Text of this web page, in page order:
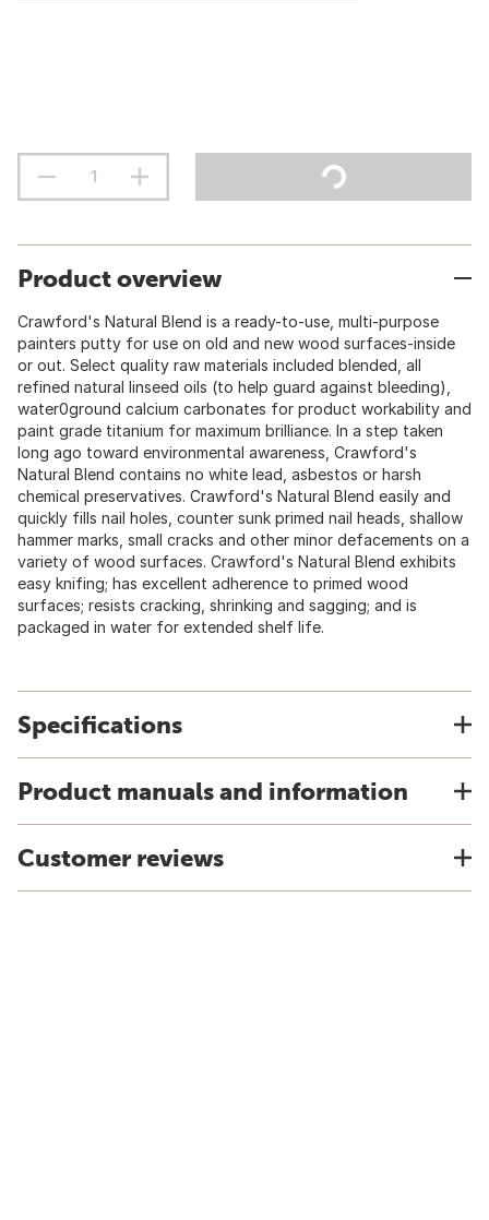
Product overview
Crawford's Natural Blend is a ready-to-use, multi-purpose
painters putty for use on old and new wood surfaces-inside
or out. Select quality raw materials included blended, all
refined natural linseed oils (to help guard against bleeding),
water0ground calcium carbonates for product workability and
paint grade titanium for maximum brilliance. In a step taken
long ago toward environmental awareness, Crawford's
Natural Blend contains no white lead, asbestos or harsh
chemical preservatives. Crawford's Natural Blend easily and
quickly fills nail holes, counter sunk primed nail heads, shallow
hammer marks, small cracks and other minor defacements on a
variety of wood surfaces. Crawford's Natural Blend exhibits
easy knifing; has excellent adherence to primed wood
surfaces; resists cracking, shrinking and sagging; and is
packaged in water for extended shelf life.
Specifications
Product manuals and information
Customer reviews